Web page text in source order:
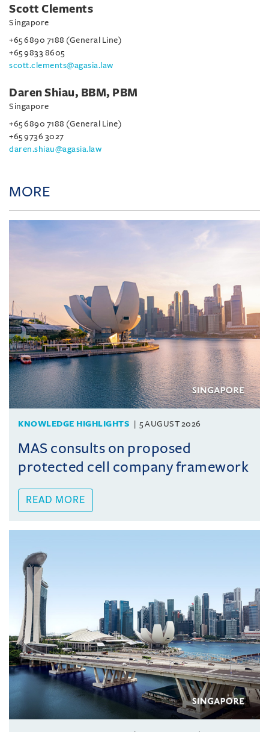
Scott Clements
Singapore
+65 6890 7188 (General Line)
+65 9833 8605
scott.clements@agasia.law
Daren Shiau, BBM, PBM
Singapore
+65 6890 7188 (General Line)
+65 9736 3027
daren.shiau@agasia.law
MORE
KNOWLEDGE HIGHLIGHTS 5 AUGUST 2026
MAS consults on proposed
protected cell company framework
READ MORE